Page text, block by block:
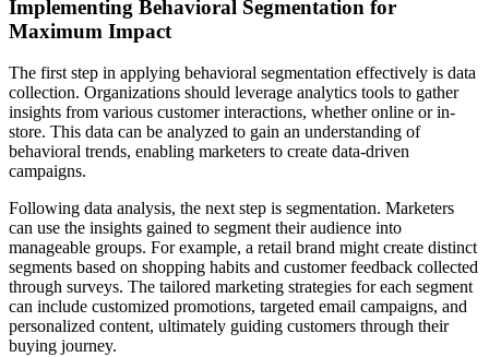
Implementing Behavioral Segmentation for
Maximum Impact
The first step in applying behavioral segmentation effectively is data
collection. Organizations should leverage analytics tools to gather
insights from various customer interactions, whether online or in-
store. This data can be analyzed to gain an understanding of
behavioral trends, enabling marketers to create data-driven
campaigns.
Following data analysis, the next step is segmentation. Marketers
can use the insights gained to segment their audience into
manageable groups. For example, a retail brand might create distinct
segments based on shopping habits and customer feedback collected
through surveys. The tailored marketing strategies for each segment
can include customized promotions, targeted email campaigns, and
personalized content, ultimately guiding customers through their
buying journey.